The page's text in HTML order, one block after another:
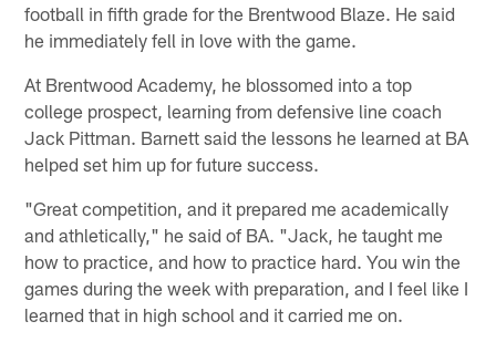
football in fifth grade for the Brentwood Blaze. He said
he immediately fell in love with the game.
At Brentwood Academy, he blossomed into a top
college prospect, learning from defensive line coach
Jack Pittman. Barnett said the lessons he learned at BA
helped set him up for future success.
"Great competition, and it prepared me academically
and athletically," he said of BA. "Jack, he taught me
how to practice, and how to practice hard. You win the
games during the week with preparation, and I feel like I
learned that in high school and it carried me on.